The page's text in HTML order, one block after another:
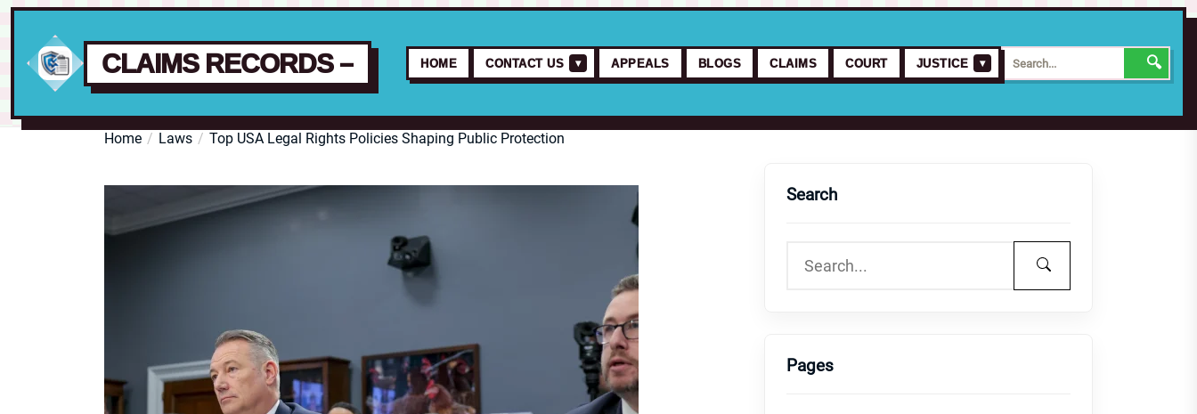
CLAIMS RECORDS – HOME CONTACT US ▾ APPEALS BLOGS CLAIMS COURT JUSTICE ▾ 🔍
Home Laws Top USA Legal Rights Policies Shaping Public Protection
Search
Pages